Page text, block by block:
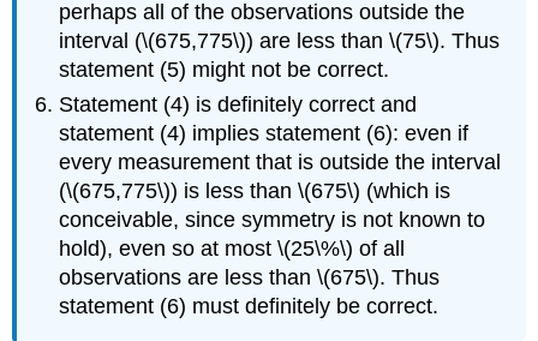
perhaps all of the observations outside the
interval (\(675,775\)) are less than \(75\). Thus
statement (5) might not be correct.
Statement (4) is definitely correct and
statement (4) implies statement (6): even if
every measurement that is outside the interval
(\(675,775\)) is less than \(675\) (which is
conceivable, since symmetry is not known to
hold), even so at most \(25\%\) of all
observations are less than \(675\). Thus
statement (6) must definitely be correct.